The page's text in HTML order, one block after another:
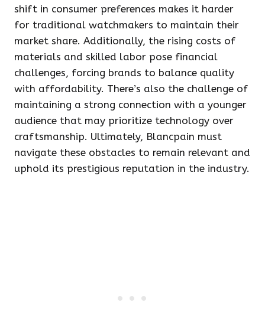
shift in consumer preferences makes it harder
for traditional watchmakers to maintain their
market share. Additionally, the rising costs of
materials and skilled labor pose financial
challenges, forcing brands to balance quality
with affordability. There’s also the challenge of
maintaining a strong connection with a younger
audience that may prioritize technology over
craftsmanship. Ultimately, Blancpain must
navigate these obstacles to remain relevant and
uphold its prestigious reputation in the industry.